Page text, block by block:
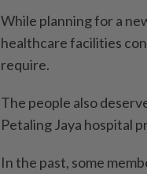
While planning for a
healthcare facilities
require.
The people also
Petaling Jaya hospital
In the past, some